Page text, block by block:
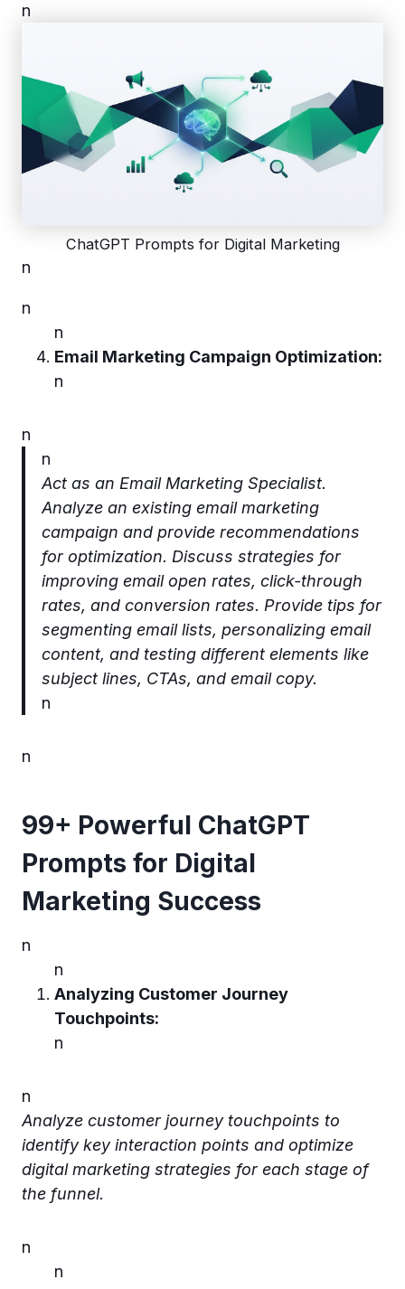
n
ChatGPT Prompts for Digital Marketing
n
n
n
Email Marketing Campaign Optimization:
n
n
n
Act as an Email Marketing Specialist.
Analyze an existing email marketing
campaign and provide recommendations
for optimization. Discuss strategies for
improving email open rates, click-through
rates, and conversion rates. Provide tips for
segmenting email lists, personalizing email
content, and testing different elements like
subject lines, CTAs, and email copy.
n
n
99+ Powerful ChatGPT
Prompts for Digital
Marketing Success
n
n
Analyzing Customer Journey
Touchpoints:
n
n
Analyze customer journey touchpoints to
identify key interaction points and optimize
digital marketing strategies for each stage of
the funnel.
n
n